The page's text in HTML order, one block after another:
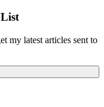
my latest articles sent to